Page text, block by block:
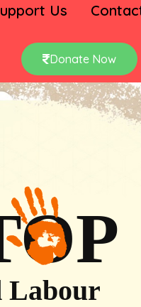
Us
Donate Now
Labour